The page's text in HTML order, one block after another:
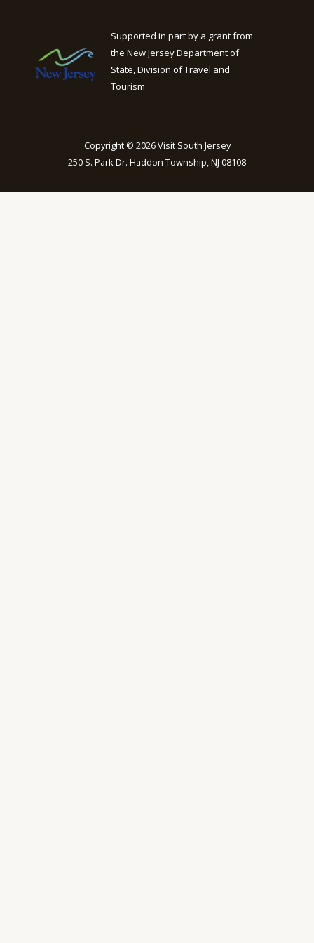
Supported in part by a grant from
the New Jersey Department of
State, Division of Travel and
Tourism
Copyright © 2026 Visit South Jersey
250 S. Park Dr. Haddon Township, NJ 08108